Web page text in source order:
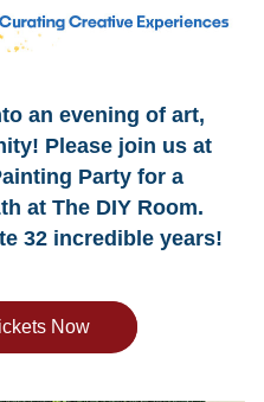
an evening of art,
Please join us at
Party for a
at The DIY Room.
32 incredible years!
Now